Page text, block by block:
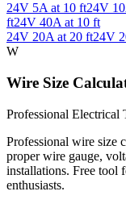
24V 5A at 10 ft24V 10
ft24V 40A at 10 ft
24V 20A at 20 ft24V
W
Wire Size
Professional Electrical
Professional wire size
proper wire gauge,
installations. Free tool
enthusiasts.